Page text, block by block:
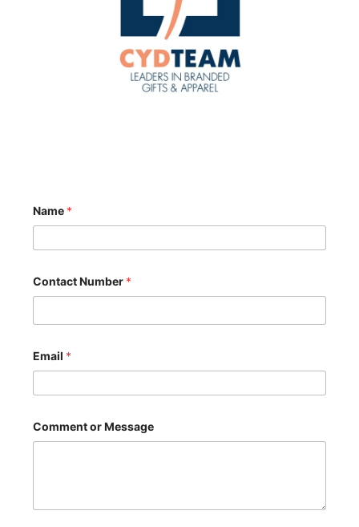
Name *
Contact Number *
Email *
C
o
t
Comment or Message